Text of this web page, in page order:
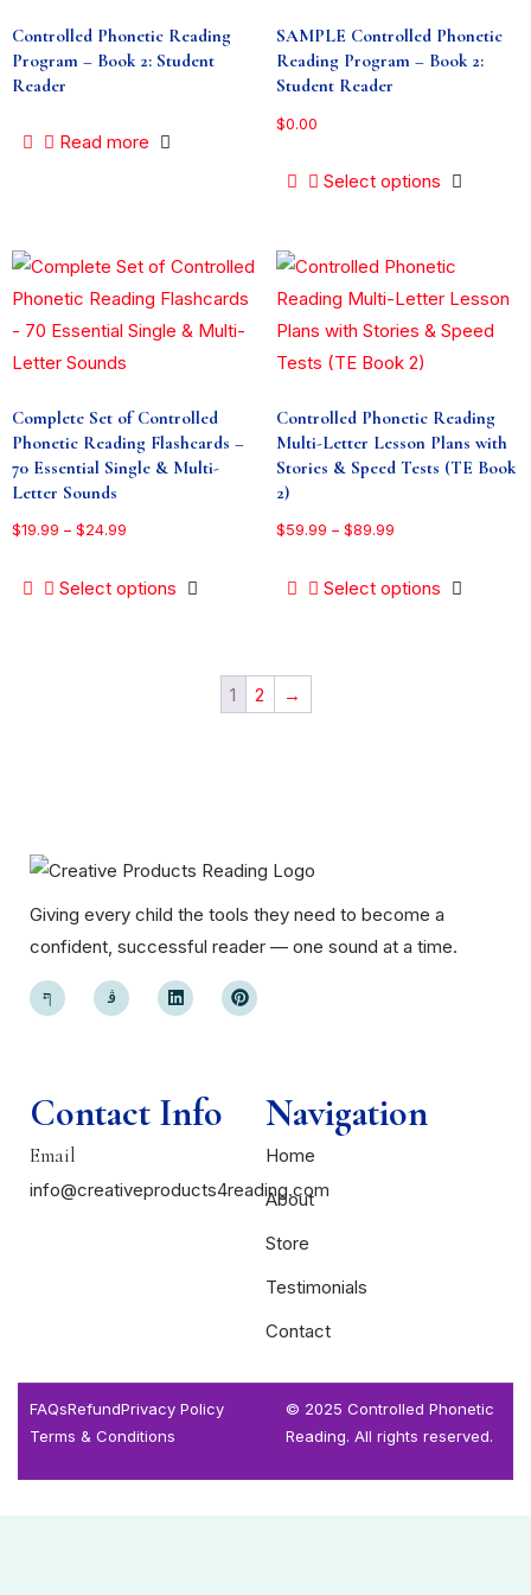
Controlled Phonetic Reading
Program – Book 2: Student
Reader
Read more
SAMPLE Controlled Phonetic
Reading Program – Book 2:
Student Reader
$0.00
Select options
Complete Set of Controlled
Phonetic Reading Flashcards –
70 Essential Single & Multi-
Letter Sounds
$19.99 – $24.99
Select options
Controlled Phonetic Reading
Multi-Letter Lesson Plans with
Stories & Speed Tests (TE Book
2)
$59.99 – $89.99
Select options
1 2 →
Giving every child the tools they need to become a
confident, successful reader — one sound at a time.
Contact Info
Email
info@creativeproducts4reading.com
Navigation
Home
About
Store
Testimonials
Contact
FAQsRefundPrivacy Policy
Terms & Conditions
© 2025 Controlled Phonetic
Reading. All rights reserved.